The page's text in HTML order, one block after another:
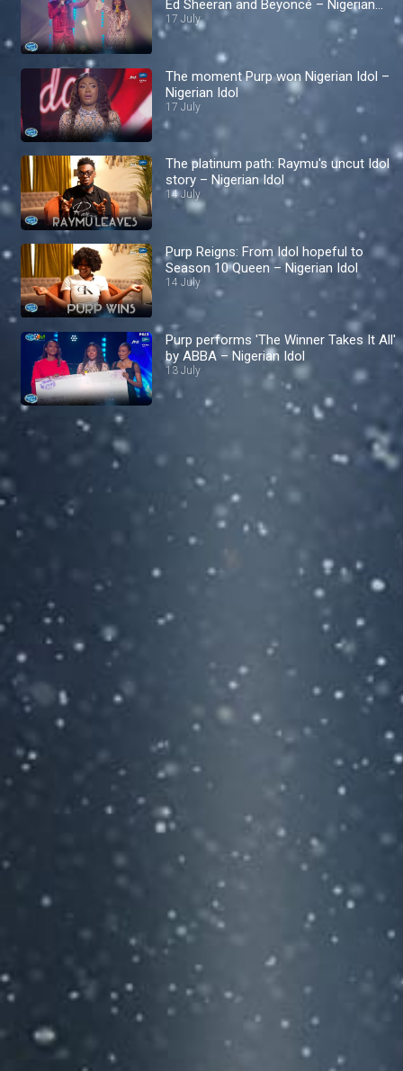
Ed Sheeran and Beyoncé – Nigerian
Idol
17 July
The moment Purp won Nigerian Idol –
Nigerian Idol
17 July
The platinum path: Raymu's uncut Idol
story – Nigerian Idol
14 July
Purp Reigns: From Idol hopeful to
Season 10 Queen – Nigerian Idol
14 July
Purp performs 'The Winner Takes It All'
by ABBA – Nigerian Idol
13 July